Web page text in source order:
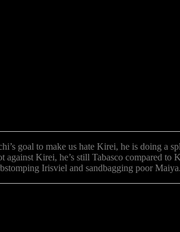
goal to make us hate Kirei, he is doing a
against Kirei, he’s still Tabasco compared
Irisviel and sandbagging poor Maiya.